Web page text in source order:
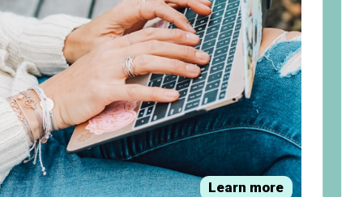
Learn more